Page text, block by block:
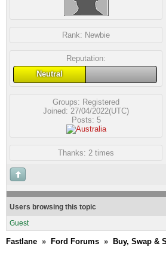
Rank: Newbie
Reputation:
Neutral
Groups: Registered
Joined: 27/04/2022(UTC)
Posts: 5
Thanks: 2 times
Users browsing this topic
Guest
Fastlane » Ford Forums » Buy, Swap &